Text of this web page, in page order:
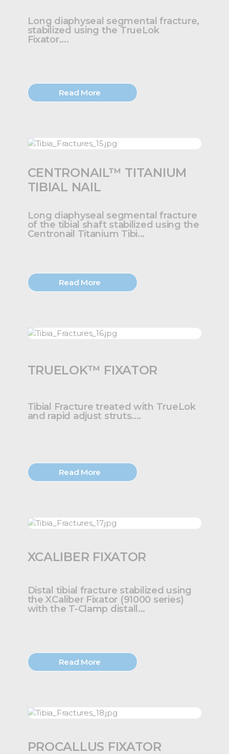
Long diaphyseal segmental fracture,
stabilized using the TrueLok
Fixator....
Read More
CENTRONAIL™ TITANIUM
TIBIAL NAIL
Long diaphyseal segmental fracture
of the tibial shaft stabilized using the
Centronail Titanium Tibi...
Read More
TRUELOK™ FIXATOR
Tibial Fracture treated with TrueLok
and rapid adjust struts....
Read More
XCALIBER FIXATOR
Distal tibial fracture stabilized using
the XCaliber Fixator (91000 series)
with the T-Clamp distall...
Read More
PROCALLUS FIXATOR